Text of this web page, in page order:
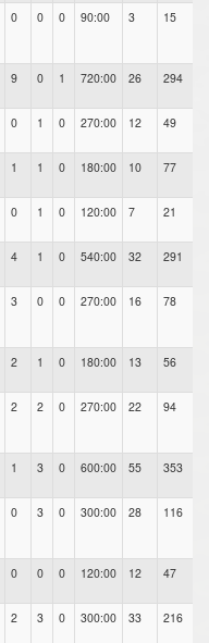
0 0 0 90:00 3 15
9 0 1 720:00 26 294
0 1 0 270:00 12 49
1 1 0 180:00 10 77
0 1 0 120:00 7 21
4 1 0 540:00 32 291
3 0 0 270:00 16 78
2 1 0 180:00 13 56
2 2 0 270:00 22 94
1 3 0 600:00 55 353
0 3 0 300:00 28 116
0 0 0 120:00 12 47
2 3 0 300:00 33 216